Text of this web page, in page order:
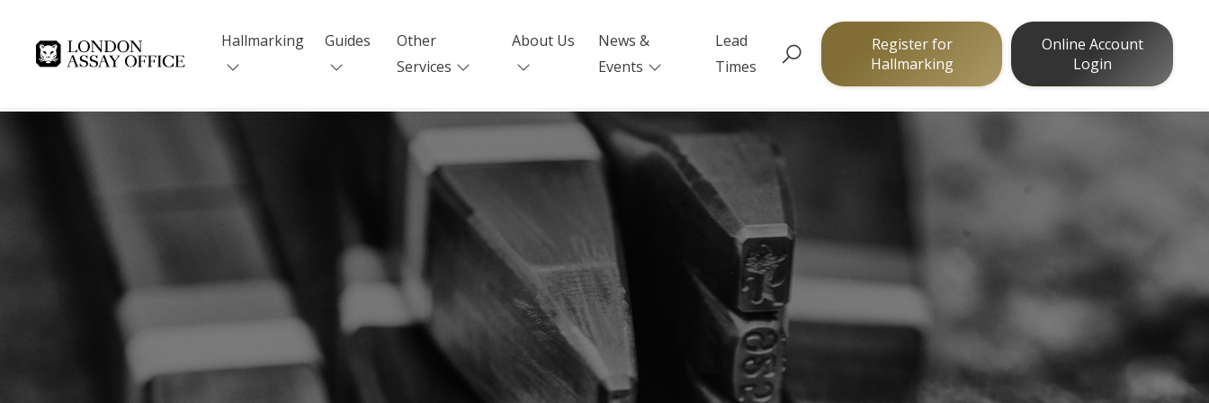
Goldsmiths
Hallmarking Guides
Other
Services
About Us
News &
Events
Lead
Times
Register for
Hallmarking
Online Account
Login